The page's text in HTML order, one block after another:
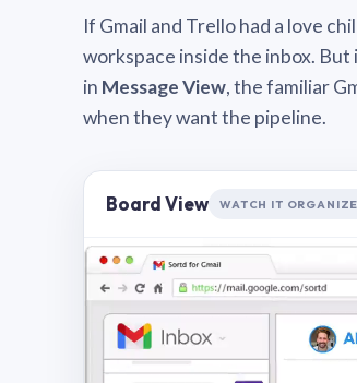
If Gmail and Trello had a love
workspace inside the inbox. But
in Message View, the familiar
when they want the pipeline.
Board View WATCH IT